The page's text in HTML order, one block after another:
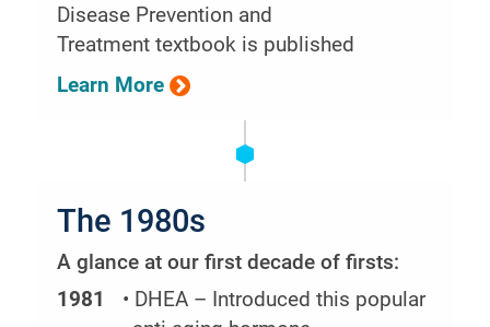
Disease Prevention and
Treatment textbook is published
Learn More
The 1980s
A glance at our first decade of firsts:
1981
• DHEA – Introduced this popular